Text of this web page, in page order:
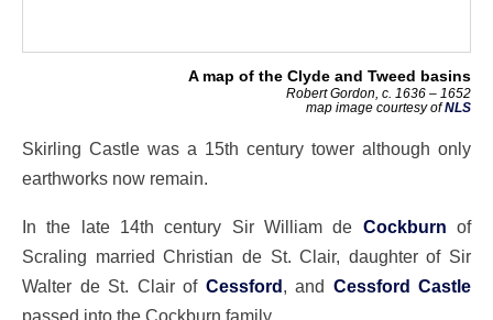
A map of the Clyde and Tweed basins
Robert Gordon, c. 1636 – 1652
map image courtesy ofNLS
Skirling Castle was a 15th century tower although only
earthworks now remain.
In the late 14th century Sir William de Cockburn of
Scraling married Christian de St. Clair, daughter of Sir
Walter de St. Clair of Cessford , and Cessford Castle
passed into the Cockburn family.